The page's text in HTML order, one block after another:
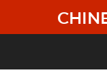
main